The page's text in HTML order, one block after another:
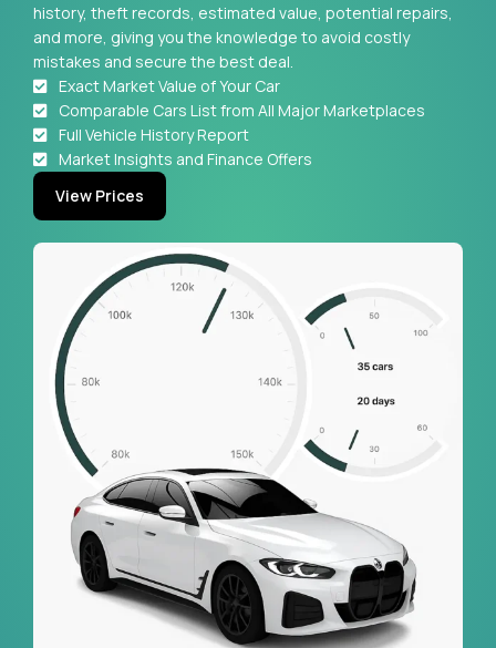
history, theft records, estimated value, potential repairs,
and more, giving you the knowledge to avoid costly
mistakes and secure the best deal.
Exact Market Value of Your Car
Comparable Cars List from All Major Marketplaces
Full Vehicle History Report
Market Insights and Finance Offers
View Prices